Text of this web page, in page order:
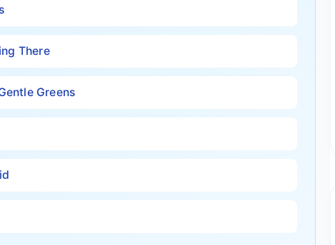
There
Greens